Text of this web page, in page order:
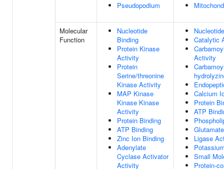
Pseudopodium
Molecular
Function
Nucleotide
Binding
Protein Kinase
Activity
Protein
Serine/threonine
Kinase Activity
MAP Kinase
Kinase Kinase
Activity
Protein Binding
ATP Binding
Zinc Ion Binding
Adenylate
Cyclase Activator
Activity
Catalytic
Activity
Calcium
Protein
ATP
Ligase
Small
Protein-